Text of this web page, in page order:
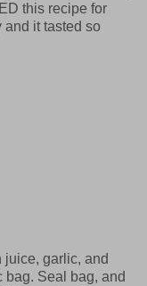
this recipe for
and it tasted so
juice, garlic, and
Seal bag, and